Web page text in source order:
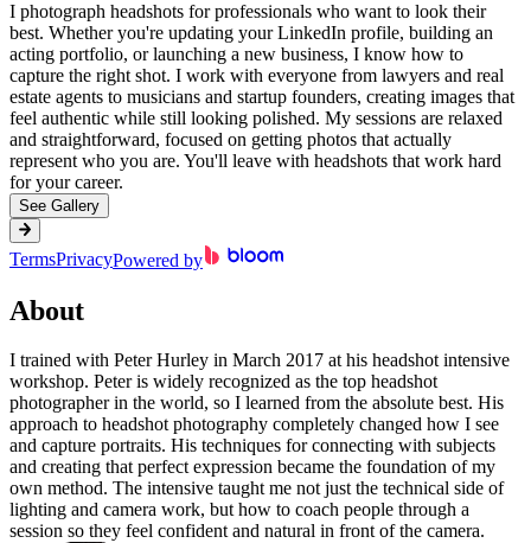
I photograph headshots for professionals who want to look their
best. Whether you're updating your LinkedIn profile, building an
acting portfolio, or launching a new business, I know how to
capture the right shot. I work with everyone from lawyers and real
estate agents to musicians and startup founders, creating images that
feel authentic while still looking polished. My sessions are relaxed
and straightforward, focused on getting photos that actually
represent who you are. You'll leave with headshots that work hard
for your career.
See Gallery
TermsPrivacyPowered by
About
I trained with Peter Hurley in March 2017 at his headshot intensive
workshop. Peter is widely recognized as the top headshot
photographer in the world, so I learned from the absolute best. His
approach to headshot photography completely changed how I see
and capture portraits. His techniques for connecting with subjects
and creating that perfect expression became the foundation of my
own method. The intensive taught me not just the technical side of
lighting and camera work, but how to coach people through a
session so they feel confident and natural in front of the camera.